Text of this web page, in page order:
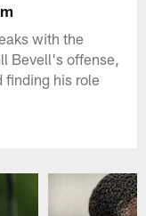
with the
Bevell's offense,
finding his role